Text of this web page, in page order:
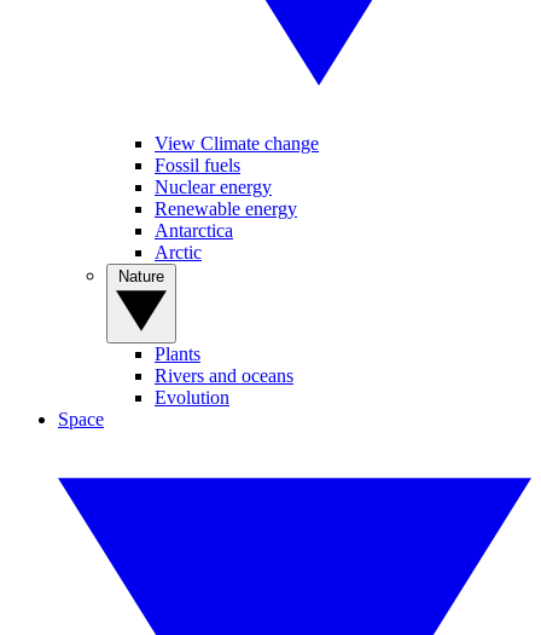
View Climate change
Fossil fuels
Nuclear energy
Renewable energy
Antarctica
Arctic
Plants
Rivers and oceans
Evolution
Space